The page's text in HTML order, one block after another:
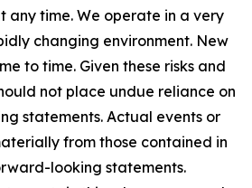
any time. We operate in a very
changing environment. New
to time. Given these risks and
not place undue reliance on
statements. Actual events or
from those contained in
looking statements.